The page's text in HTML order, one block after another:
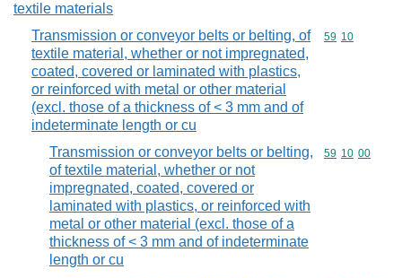
textile materials
Transmission or conveyor belts or belting, of
textile material, whether or not impregnated,
coated, covered or laminated with plastics,
or reinforced with metal or other material
(excl. those of a thickness of < 3 mm and of
indeterminate length or cu
Commodity
59 10
Transmission or conveyor belts or belting,
of textile material, whether or not
impregnated, coated, covered or
laminated with plastics, or reinforced with
metal or other material (excl. those of a
thickness of < 3 mm and of indeterminate
length or cu
Commodity
59 10 00